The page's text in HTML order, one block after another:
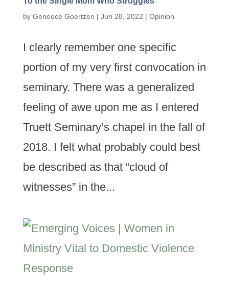
by Geneece Goertzen | Jun 28, 2022 | Opinion
I clearly remember one specific
portion of my very first convocation in
seminary. There was a generalized
feeling of awe upon me as I entered
Truett Seminary’s chapel in the fall of
2018. I felt what probably could best
be described as that “cloud of
witnesses” in the...